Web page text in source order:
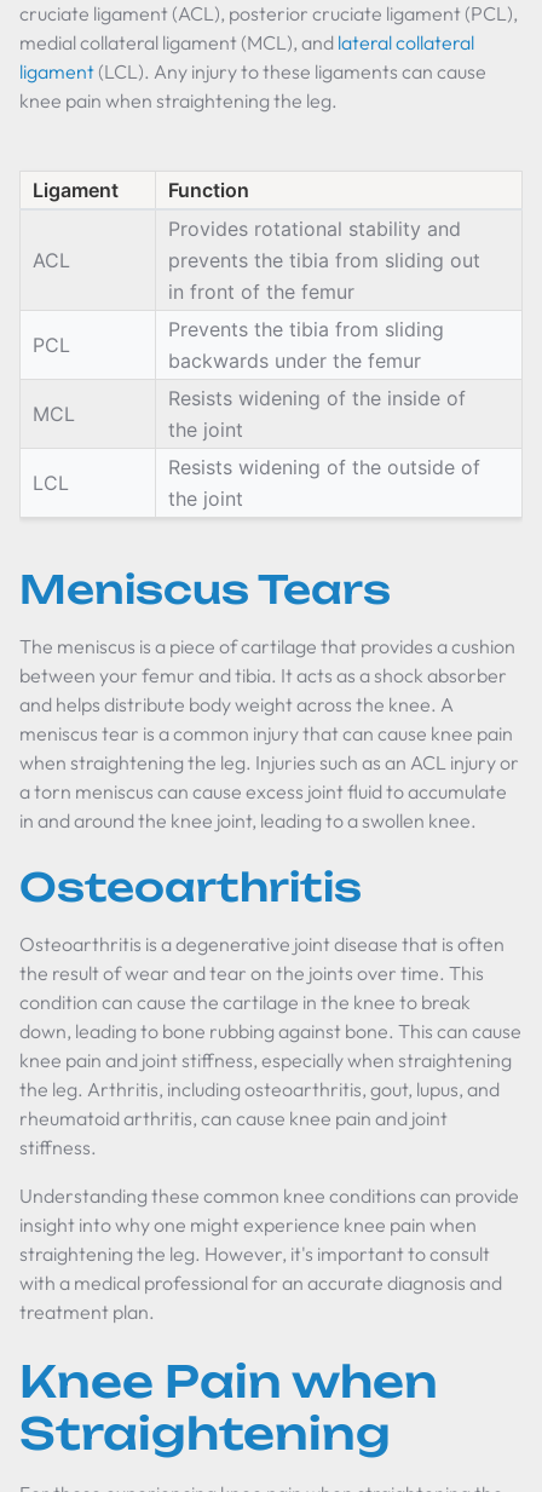
cruciate ligament (ACL), posterior cruciate ligament (PCL),
medial collateral ligament (MCL), and lateral collateral
ligament (LCL). Any injury to these ligaments can cause
knee pain when straightening the leg.
Ligament Function
ACL
Provides rotational stability and
prevents the tibia from sliding out
in front of the femur
PCL
Prevents the tibia from sliding
backwards under the femur
MCL
Resists widening of the inside of
the joint
LCL
Resists widening of the outside of
the joint
Meniscus Tears
The meniscus is a piece of cartilage that provides a cushion
between your femur and tibia. It acts as a shock absorber
and helps distribute body weight across the knee. A
meniscus tear is a common injury that can cause knee pain
when straightening the leg. Injuries such as an ACL injury or
a torn meniscus can cause excess joint fluid to accumulate
in and around the knee joint, leading to a swollen knee.
Osteoarthritis
Osteoarthritis is a degenerative joint disease that is often
the result of wear and tear on the joints over time. This
condition can cause the cartilage in the knee to break
down, leading to bone rubbing against bone. This can cause
knee pain and joint stiffness, especially when straightening
the leg. Arthritis, including osteoarthritis, gout, lupus, and
rheumatoid arthritis, can cause knee pain and joint
stiffness.
Understanding these common knee conditions can provide
insight into why one might experience knee pain when
straightening the leg. However, it's important to consult
with a medical professional for an accurate diagnosis and
treatment plan.
Knee Pain when
Straightening